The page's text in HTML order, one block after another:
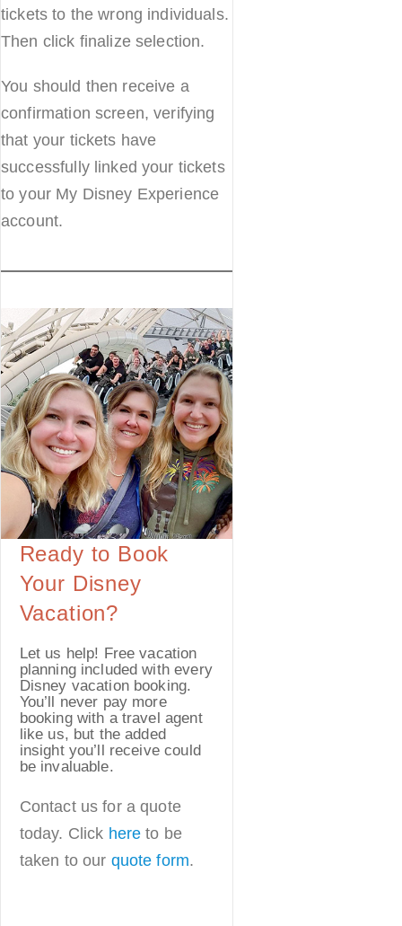
tickets to the wrong individuals.
Then click finalize selection.
You should then receive a
confirmation screen, verifying
that your tickets have
successfully linked your tickets
to your My Disney Experience
account.
Ready to Book
Your Disney
Vacation?
Let us help! Free vacation
planning included with every
Disney vacation booking.
You’ll never pay more
booking with a travel agent
like us, but the added
insight you’ll receive could
be invaluable.
Contact us for a quote
today. Click here to be
taken to our quote form.